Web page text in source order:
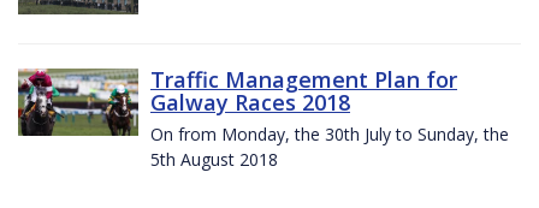
Traffic Management Plan for
Galway Races 2018
On from Monday, the 30th July to Sunday, the
5th August 2018